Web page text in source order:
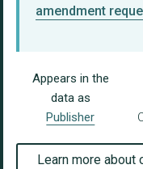
amendment
Appears in the
data as
Publisher
Learn more about